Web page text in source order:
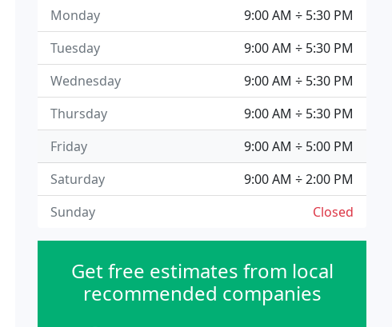
9:00 AM ÷ 5:30 PM
Monday
9:00 AM ÷ 5:30 PM
Tuesday
9:00 AM ÷ 5:30 PM
Wednesday
9:00 AM ÷ 5:30 PM
Thursday
9:00 AM ÷ 5:00 PM
Friday
9:00 AM ÷ 2:00 PM
Saturday
Closed
Sunday
Get free estimates from local
recommended companies